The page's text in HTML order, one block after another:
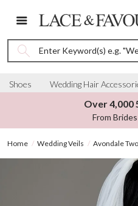
Enter Keyword(s) e.g.
Shoes Wedding Hair
Over 4,000
From
Home Wedding Veils Avondale